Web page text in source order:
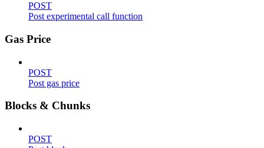
POST
Post experimental call function
Gas Price
POST
Post gas price
Blocks & Chunks
POST